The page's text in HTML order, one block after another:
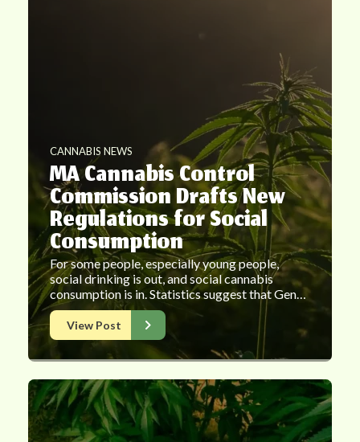
CANNABIS NEWS
MA Cannabis Control
Commission Drafts New
Regulations for Social
Consumption
For some people, especially young people,
social drinking is out, and social cannabis
consumption is in. Statistics suggest that Gen…
View Post